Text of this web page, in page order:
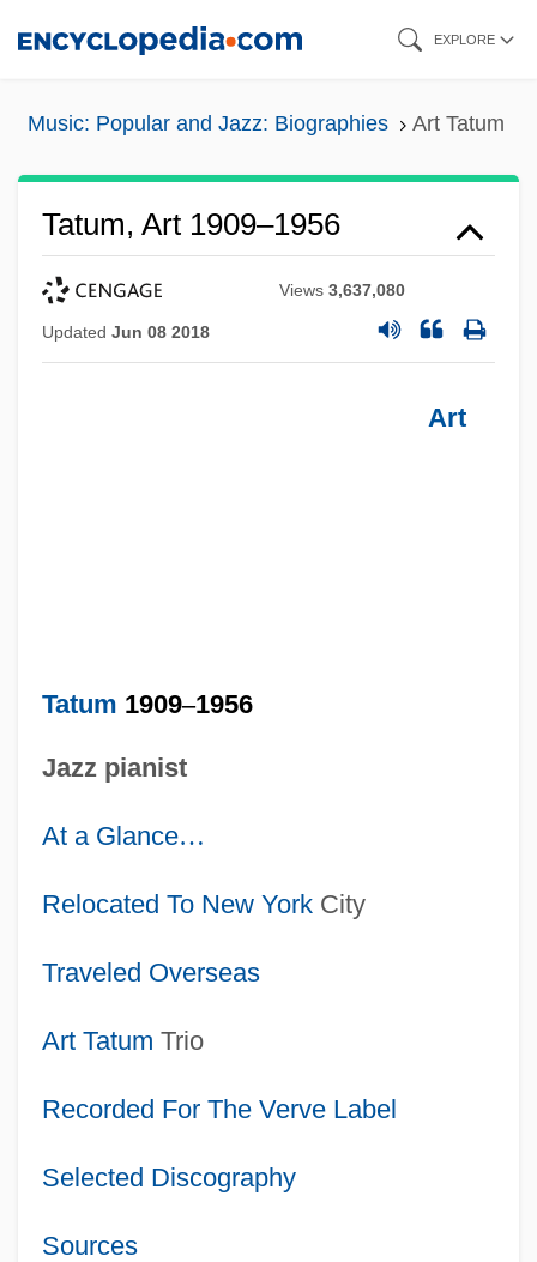
EXPLORE
Music: Popular and Jazz: Biographies Art Tatum
Tatum, Art 1909–1956
Views3,637,080
Updated Jun 08 2018
Art
Tatum 1909–1956
Jazz pianist
At a Glance…
Relocated To New YorkCity
Traveled Overseas
Art Tatum Trio
Recorded For The Verve Label
Selected Discography
Sources